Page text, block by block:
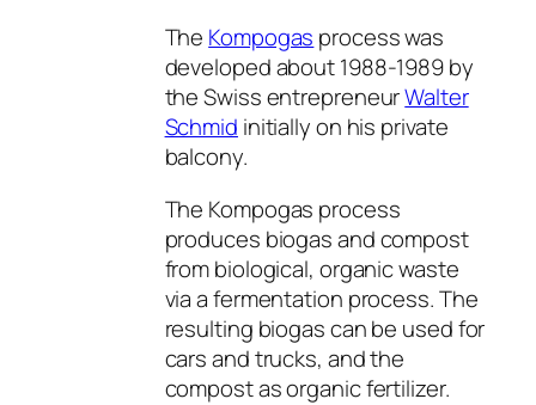
The Kompogas process was
developed about 1988-1989 by
the Swiss entrepreneurWalter
Schmid initially on his private
balcony.
The Kompogas process
produces biogas and compost
from biological, organic waste
via a fermentation process. The
resulting biogas can be used for
cars and trucks, and the
compost as organic fertilizer.